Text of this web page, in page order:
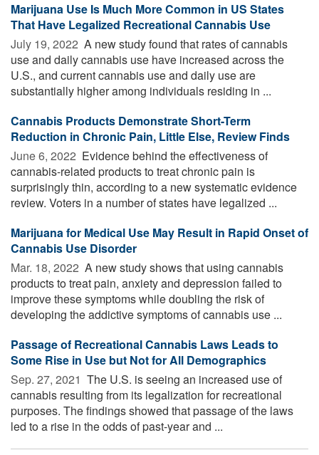
Marijuana Use Is Much More Common in US States
That Have Legalized Recreational Cannabis Use
July 19, 2022  A new study found that rates of cannabis
use and daily cannabis use have increased across the
U.S., and current cannabis use and daily use are
substantially higher among individuals residing in ...
Cannabis Products Demonstrate Short-Term
Reduction in Chronic Pain, Little Else, Review Finds
June 6, 2022  Evidence behind the effectiveness of
cannabis-related products to treat chronic pain is
surprisingly thin, according to a new systematic evidence
review. Voters in a number of states have legalized ...
Marijuana for Medical Use May Result in Rapid Onset of
Cannabis Use Disorder
Mar. 18, 2022  A new study shows that using cannabis
products to treat pain, anxiety and depression failed to
improve these symptoms while doubling the risk of
developing the addictive symptoms of cannabis use ...
Passage of Recreational Cannabis Laws Leads to
Some Rise in Use but Not for All Demographics
Sep. 27, 2021  The U.S. is seeing an increased use of
cannabis resulting from its legalization for recreational
purposes. The findings showed that passage of the laws
led to a rise in the odds of past-year and ...